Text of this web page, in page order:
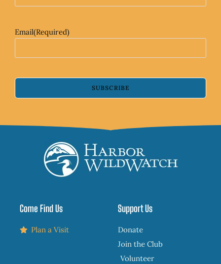
Email(Required)
SUBSCRIBE
Come Find Us
Plan a Visit
Support Us
Donate
Join the Club
Volunteer